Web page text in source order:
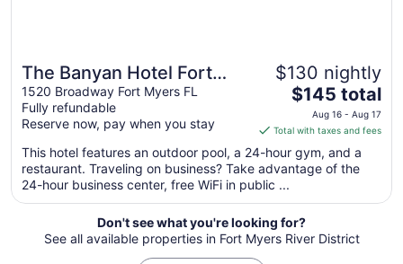
The Banyan Hotel Fort
Myers, Tapestry
Collection by Hilton
1520 Broadway Fort Myers FL
Fully refundable
Reserve now, pay when you stay
$130 nightly
The
price
is
$145
total
per
night
from
Aug
$145 total
Aug 16 - Aug 17
Total with taxes and fees
This hotel features an outdoor pool, a 24-hour gym, and a
restaurant. Traveling on business? Take advantage of the
24-hour business center, free WiFi in public ...
Don't see what you're looking for?
See all available properties in Fort Myers River District